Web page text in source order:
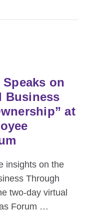
Speaks on
Business
at
insights on the
Through
two-day virtual
Forum …